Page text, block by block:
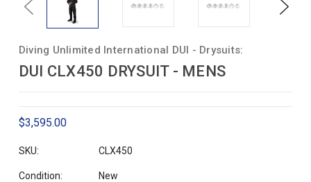
Previous Next
Diving Unlimited International DUI - Drysuits:
DUI CLX450 DRYSUIT - MENS
$3,595.00
SKU: CLX450
Condition: New